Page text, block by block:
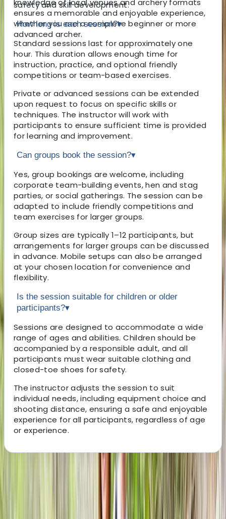
knowledge of local venues and archery formats
ensures a memorable and enjoyable experience,
whether you are a complete beginner or more
advanced archer.
safety and skill development.
How long is each session?▾
Standard sessions last for approximately one
hour. This duration allows enough time for
instruction, practice, and optional friendly
competitions or team-based exercises.
Private or advanced sessions can be extended
upon request to focus on specific skills or
techniques. The instructor will work with
participants to ensure sufficient time is provided
for learning and improvement.
Can groups book the session?▾
Yes, group bookings are welcome, including
corporate team-building events, hen and stag
parties, or social gatherings. The session can be
adapted to include friendly competitions and
team exercises for larger groups.
Group sizes are typically 1–12 participants, but
arrangements for larger groups can be discussed
in advance. Mobile setups can also be arranged
at your chosen location for convenience and
flexibility.
Is the session suitable for children or older
participants?▾
Sessions are designed to accommodate a wide
range of ages and abilities. Children should be
accompanied by a responsible adult, and all
participants must wear suitable clothing and
closed-toe shoes for safety.
The instructor adjusts the session to suit
individual needs, including equipment choice and
shooting distance, ensuring a safe and enjoyable
experience for all participants, regardless of age
or experience.
About Kurt's Centre